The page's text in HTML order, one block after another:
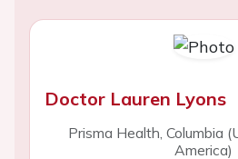
Doctor Lauren Lyons
Prisma Health, Columbia
America)